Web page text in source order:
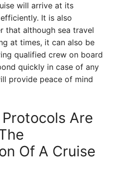
will arrive at its
It is also
that although sea travel
at times, it can also be
qualified crew on board
quickly in case of any
provide peace of mind
Are
Of A Cruise